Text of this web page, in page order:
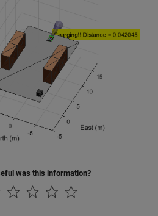
was this information?